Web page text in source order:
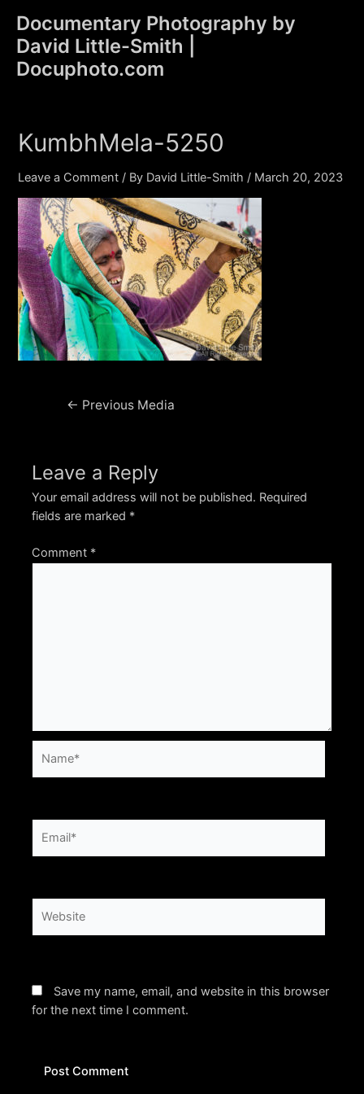
content
Documentary Photography by
David Little-Smith |
Docuphoto.com
KumbhMela-5250
Leave a Comment / By David Little-Smith / March 20, 2023
Post← Previous Media
Leave a Reply
Your email address will not be published. Required
fields are marked *
Comment *
Save my name, email, and website in this browser
for the next time I comment.